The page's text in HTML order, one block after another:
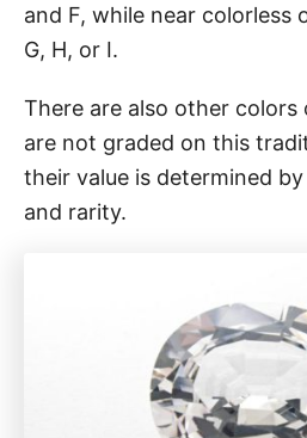
and F, while near colorless
G, H, or I.
There are also other
are not graded on this
their value is determined
and rarity.